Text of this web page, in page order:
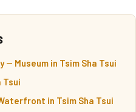
— Museum in Tsim Sha Tsui
Tsui
in Tsim Sha Tsui